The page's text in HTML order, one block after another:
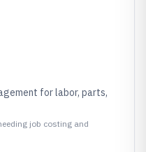
for labor, parts,
job costing and